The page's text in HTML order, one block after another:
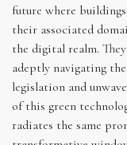
future where
their associated
the digital realm.
adeptly navigating
legislation and
of this green
radiates the same